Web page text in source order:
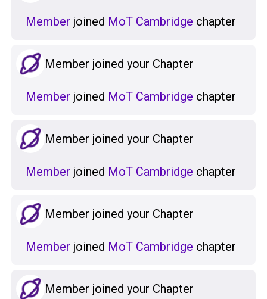
Member joined MoT Cambridge chapter
Member joined your Chapter
Member joined MoT Cambridge chapter
Member joined your Chapter
Member joined MoT Cambridge chapter
Member joined your Chapter
Member joined MoT Cambridge chapter
Member joined your Chapter